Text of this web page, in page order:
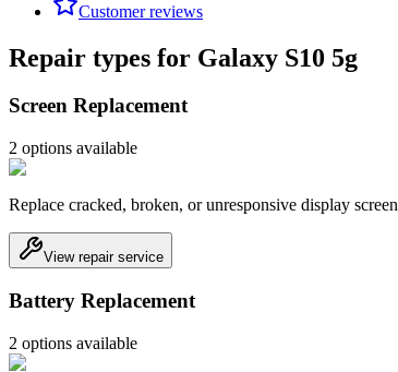
Customer reviews
Repair types for Galaxy S10 5g
Screen Replacement
2 options available
Replace cracked, broken, or unresponsive display screen
View repair service
Battery Replacement
2 options available